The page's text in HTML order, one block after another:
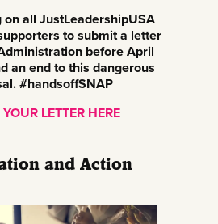
on all JustLeadershipUSA
to submit a letter
before April
an end to this dangerous
#handsoffSNAP
LETTER HERE
and Action